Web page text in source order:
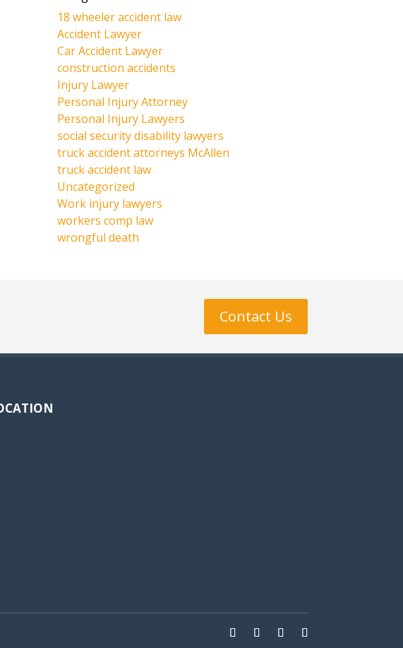
18 wheeler accident law
Accident Lawyer
Car Accident Lawyer
construction accidents
Injury Lawyer
Personal Injury Attorney
Personal Injury Lawyers
social security disability lawyers
truck accident attorneys McAllen
truck accident law
Uncategorized
Work injury lawyers
workers comp law
wrongful death
Contact Us